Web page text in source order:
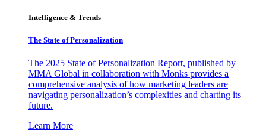
Intelligence & Trends
The State of Personalization
The 2025 State of Personalization Report, published by
MMA Global in collaboration with Monks provides a
comprehensive analysis of how marketing leaders are
navigating personalization’s complexities and charting its
future.
Learn More